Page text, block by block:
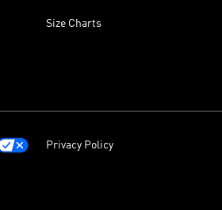
Size Charts
Privacy Policy